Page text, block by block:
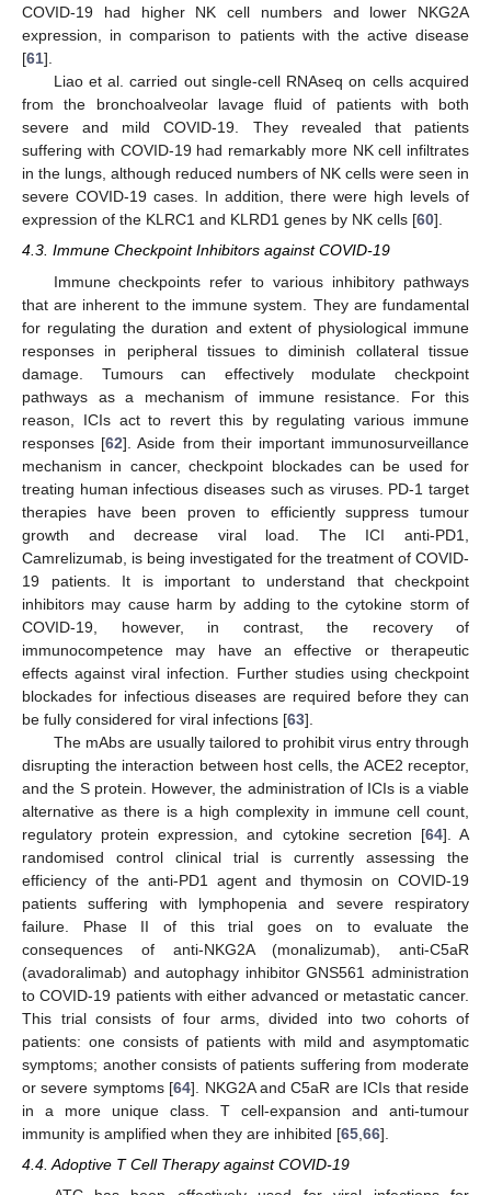
COVID-19 had higher NK cell numbers and lower NKG2A
expression, in comparison to patients with the active disease
[61].
Liao et al. carried out single-cell RNAseq on cells acquired
from the bronchoalveolar lavage fluid of patients with both
severe and mild COVID-19. They revealed that patients
suffering with COVID-19 had remarkably more NK cell infiltrates
in the lungs, although reduced numbers of NK cells were seen in
severe COVID-19 cases. In addition, there were high levels of
expression of the KLRC1 and KLRD1 genes by NK cells [60].
4.3. Immune Checkpoint Inhibitors against COVID-19
Immune checkpoints refer to various inhibitory pathways
that are inherent to the immune system. They are fundamental
for regulating the duration and extent of physiological immune
responses in peripheral tissues to diminish collateral tissue
damage. Tumours can effectively modulate checkpoint
pathways as a mechanism of immune resistance. For this
reason, ICIs act to revert this by regulating various immune
responses [62]. Aside from their important immunosurveillance
mechanism in cancer, checkpoint blockades can be used for
treating human infectious diseases such as viruses. PD-1 target
therapies have been proven to efficiently suppress tumour
growth and decrease viral load. The ICI anti-PD1,
Camrelizumab, is being investigated for the treatment of COVID-
19 patients. It is important to understand that checkpoint
inhibitors may cause harm by adding to the cytokine storm of
COVID-19, however, in contrast, the recovery of
immunocompetence may have an effective or therapeutic
effects against viral infection. Further studies using checkpoint
blockades for infectious diseases are required before they can
be fully considered for viral infections [63].
The mAbs are usually tailored to prohibit virus entry through
disrupting the interaction between host cells, the ACE2 receptor,
and the S protein. However, the administration of ICIs is a viable
alternative as there is a high complexity in immune cell count,
regulatory protein expression, and cytokine secretion [64]. A
randomised control clinical trial is currently assessing the
efficiency of the anti-PD1 agent and thymosin on COVID-19
patients suffering with lymphopenia and severe respiratory
failure. Phase II of this trial goes on to evaluate the
consequences of anti-NKG2A (monalizumab), anti-C5aR
(avadoralimab) and autophagy inhibitor GNS561 administration
to COVID-19 patients with either advanced or metastatic cancer.
This trial consists of four arms, divided into two cohorts of
patients: one consists of patients with mild and asymptomatic
symptoms; another consists of patients suffering from moderate
or severe symptoms [64]. NKG2A and C5aR are ICIs that reside
in a more unique class. T cell-expansion and anti-tumour
immunity is amplified when they are inhibited [65 66].
4.4. Adoptive T Cell Therapy against COVID-19